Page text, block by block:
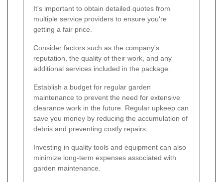
It's important to obtain detailed quotes from
multiple service providers to ensure you're
getting a fair price.
Consider factors such as the company's
reputation, the quality of their work, and any
additional services included in the package.
Establish a budget for regular garden
maintenance to prevent the need for extensive
clearance work in the future. Regular upkeep can
save you money by reducing the accumulation of
debris and preventing costly repairs.
Investing in quality tools and equipment can also
minimize long-term expenses associated with
garden maintenance.